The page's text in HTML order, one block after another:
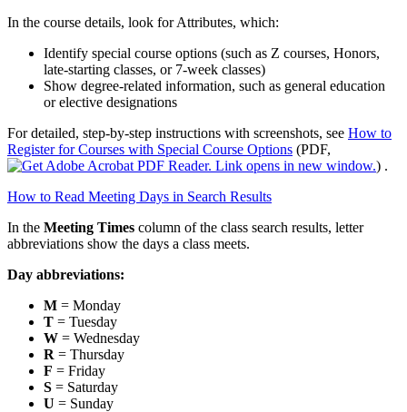
In the course details, look for Attributes, which:
Identify special course options (such as Z courses, Honors,
late‑starting classes, or 7‑week classes)
Show degree‑related information, such as general education
or elective designations
For detailed, step‑by‑step instructions with screenshots, see How to
Register for Courses with Special Course Options (PDF,
) .
How to Read Meeting Days in Search Results
In the Meeting Times column of the class search results, letter
abbreviations show the days a class meets.
Day abbreviations:
M = Monday
T = Tuesday
W = Wednesday
R = Thursday
F = Friday
S = Saturday
U = Sunday